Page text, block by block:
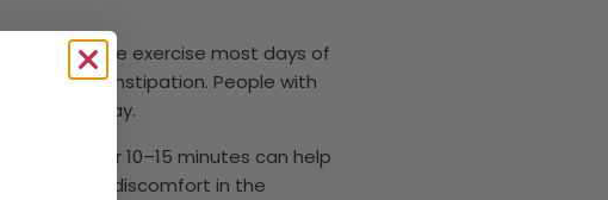
to moderate exercise most days of
of constipation. People with
the day.
water for 10–15 minutes can help
and discomfort in the